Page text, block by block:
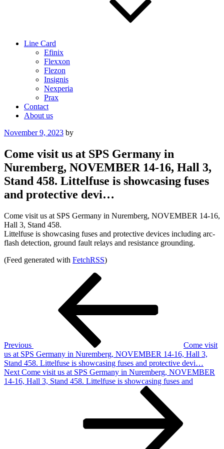
Line Card
Efinix
Flexxon
Flezon
Insignis
Nexperia
Prax
Contact
About us
Posted
November 9, 2023 by
Come visit us at SPS Germany in
Nuremberg, NOVEMBER 14-16, Hall 3,
Stand 458. Littelfuse is showcasing fuses
and protective devi…
Come visit us at SPS Germany in Nuremberg, NOVEMBER 14-16,
Hall 3, Stand 458.
Littelfuse is showcasing fuses and protective devices including arc-
flash detection, ground fault relays and resistance grounding.
(Feed generated with FetchRSS)
Previous
Come visit
us at SPS Germany in Nuremberg, NOVEMBER 14-16, Hall 3,
Stand 458. Littelfuse is showcasing fuses and protective devi…
Next
Post
Next Come visit us at SPS Germany in Nuremberg, NOVEMBER
14-16, Hall 3, Stand 458. Littelfuse is showcasing fuses and